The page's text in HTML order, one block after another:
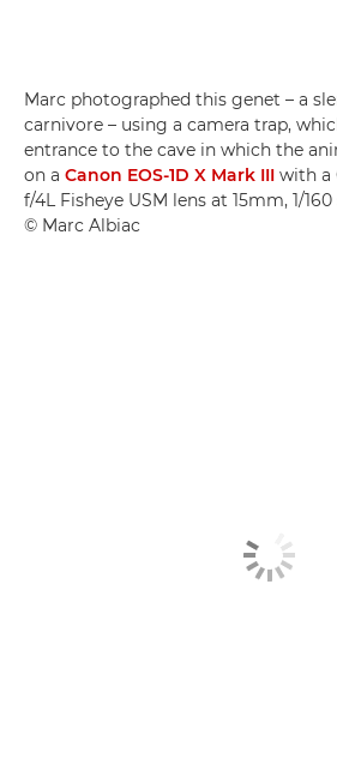
Marc photographed this genet – a
carnivore – using a camera trap,
entrance to the cave in which the
on a Canon EOS-1D X Mark III with a
f/4L Fisheye USM lens at 15mm, 1/
© Marc Albiac